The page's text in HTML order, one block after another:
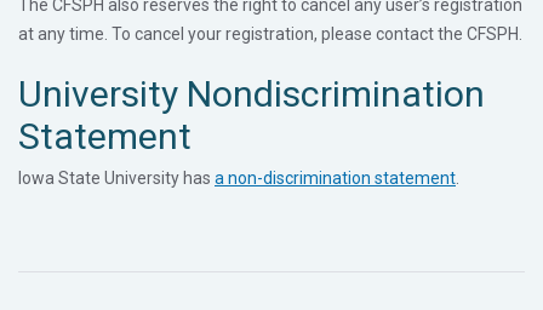
The CFSPH also reserves the right to cancel any user’s registration
at any time. To cancel your registration, please contact the CFSPH.
University Nondiscrimination
Statement
Iowa State University has a non-discrimination statement